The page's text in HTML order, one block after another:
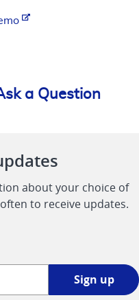
a Question
about your choice of
to receive updates.
Sign up